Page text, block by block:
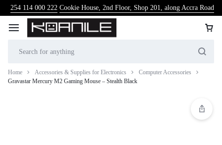
254 114 000 222 Cookie House, 2nd Floor, Shop 201, along Accra Road
Home Accessories & Supplies for Electronics
Computer Accessories
Gravastar Mercury M2 Gaming Mouse – Stealth Black